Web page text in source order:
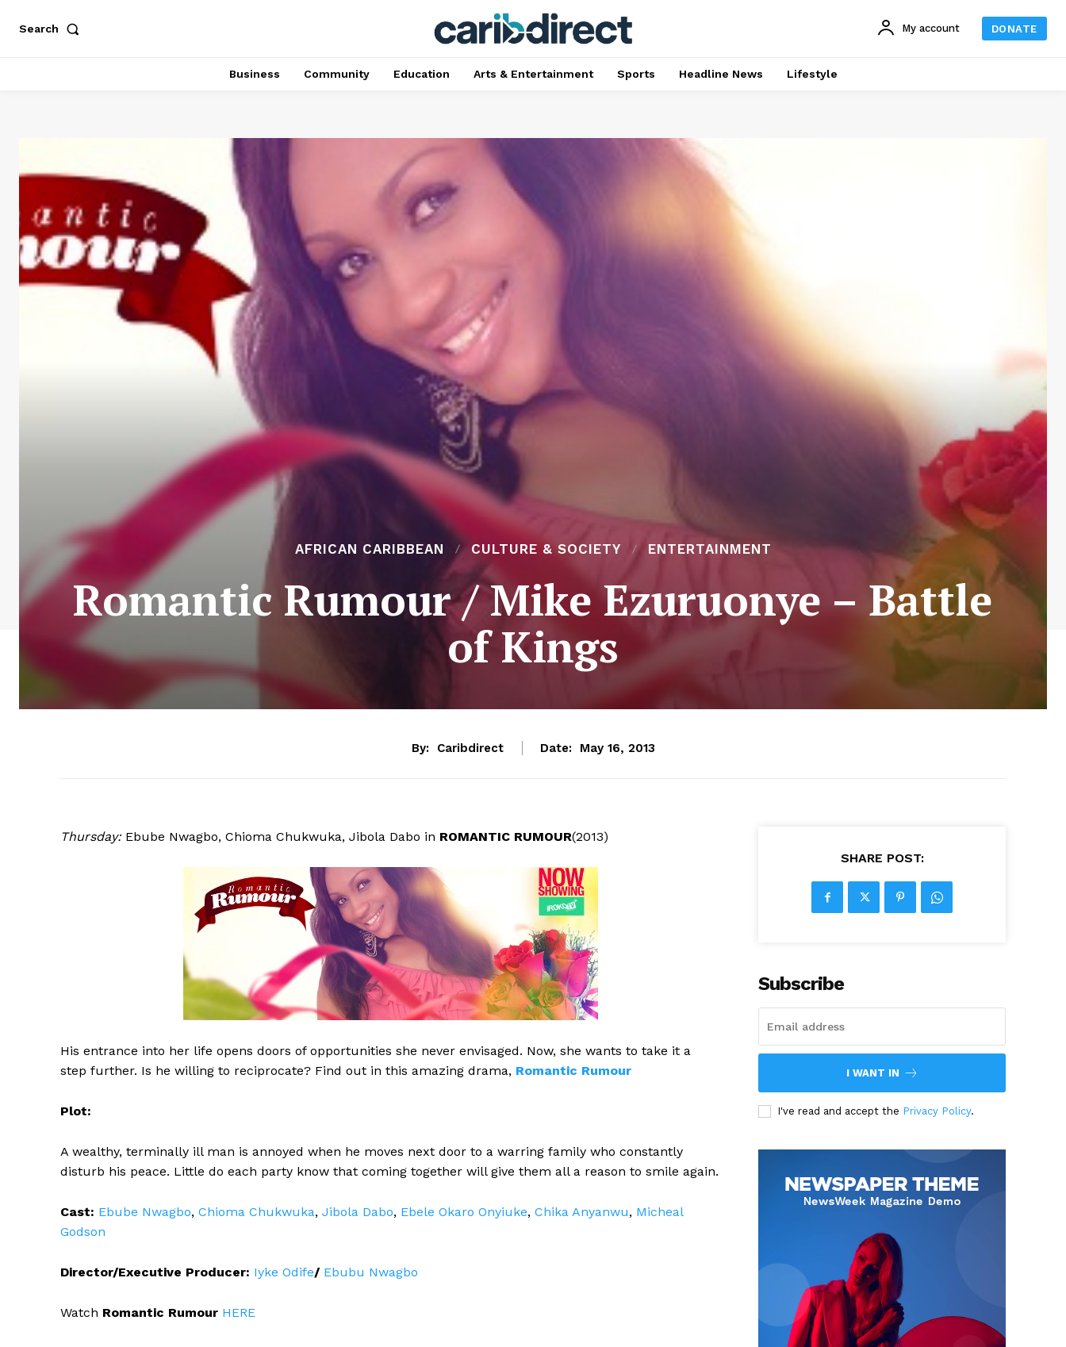
Search My account DONATE
Business Community Education Arts & Entertainment Sports Headline News Lifestyle
AFRICAN CARIBBEAN CULTURE & SOCIETY ENTERTAINMENT
Romantic Rumour / Mike Ezuruonye – Battle
of Kings
By: Caribdirect Date: May 16, 2013
Thursday:Ebube Nwagbo, Chioma Chukwuka, Jibola Dabo in ROMANTIC RUMOUR(2013)
His entrance into her life opens doors of opportunities she never envisaged. Now, she wants to take it a
step further. Is he willing to reciprocate? Find out in this amazing drama, Romantic Rumour
Plot:
A wealthy, terminally ill man is annoyed when he moves next door to a warring family who constantly
disturb his peace. Little do each party know that coming together will give them all a reason to smile again.
Cast: Ebube Nwagbo, Chioma Chukwuka, Jibola Dabo, Ebele Okaro Onyiuke, Chika Anyanwu, Micheal
Godson
Director/Executive Producer: Iyke Odife/ Ebubu Nwagbo
Watch Romantic Rumour HERE
SHARE POST:
Subscribe
I WANT IN
I've read and accept the Privacy Policy.